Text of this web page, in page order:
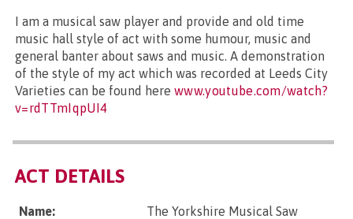
I am a musical saw player and provide and old time
music hall style of act with some humour, music and
general banter about saws and music. A demonstration
of the style of my act which was recorded at Leeds City
Varieties can be found here www.youtube.com/watch?
v=rdTTmIqpUI4
ACT DETAILS
Name:
The Yorkshire Musical Saw